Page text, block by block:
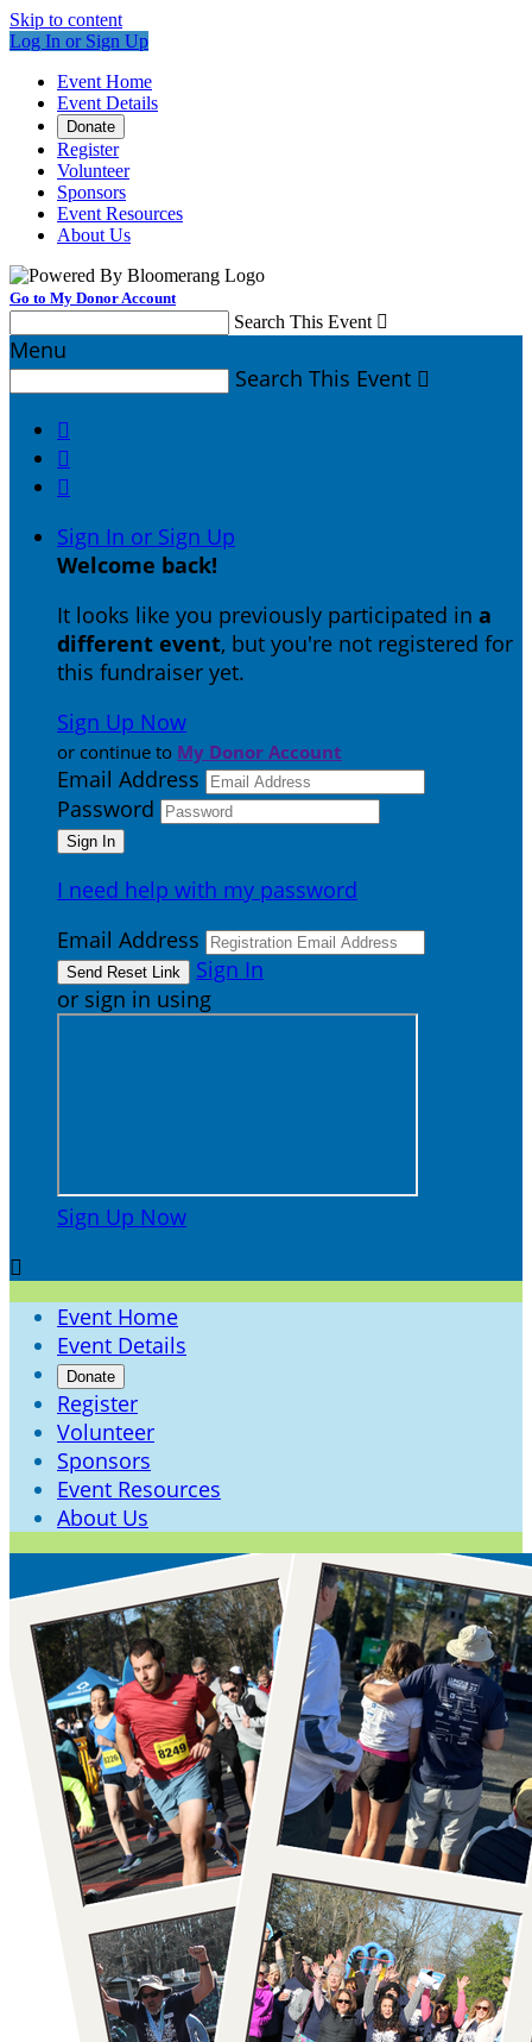
Skip to content
Log In or Sign Up
Event Home
Event Details
Donate
Register
Volunteer
Sponsors
Event Resources
About Us
Go to My Donor Account
Search This Event 
Menu
Search This Event 



Sign In or Sign Up
Welcome back!
It looks like you previously participated in a
different event, but you're not registered for
this fundraiser yet.
Sign Up Now
or continue to My Donor Account
Email Address
Password
I need help with my password
Email Address
Sign In
or sign in using
Sign Up Now

Event Home
Event Details
Donate
Register
Volunteer
Sponsors
Event Resources
About Us